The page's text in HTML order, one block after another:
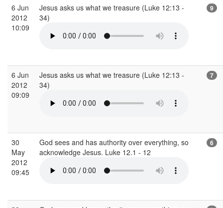
6 Jun
2012
10:09
Jesus asks us what we treasure (Luke 12:13 -
34)
9
6 Jun
2012
09:09
Jesus asks us what we treasure (Luke 12:13 -
34)
7
30
May
2012
09:45
God sees and has authority over everything, so
acknowledge Jesus. Luke 12.1 - 12
6